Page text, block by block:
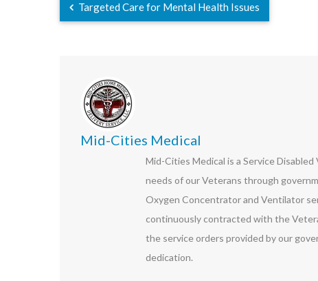
Targeted Care for Mental Health Issues
Mid-Cities Medical
Mid-Cities Medical is a Service
needs of our Veterans through
Oxygen Concentrator and Ventilator
continuously contracted with the
the service orders provided by our
dedication.